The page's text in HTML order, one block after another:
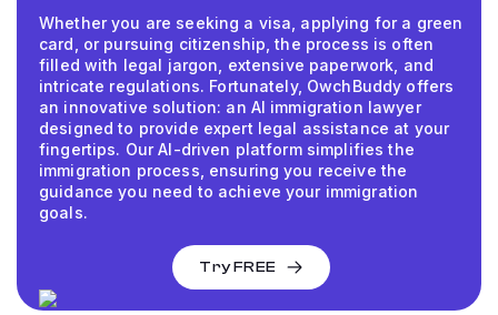
Whether you are seeking a visa, applying for a green
card, or pursuing citizenship, the process is often
filled with legal jargon, extensive paperwork, and
intricate regulations. Fortunately, OwchBuddy offers
an innovative solution: an AI immigration lawyer
designed to provide expert legal assistance at your
fingertips. Our AI-driven platform simplifies the
immigration process, ensuring you receive the
guidance you need to achieve your immigration
goals.
Try FREE